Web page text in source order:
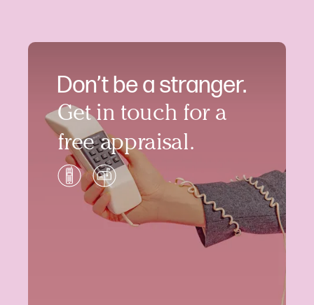
Don’t be a stranger.
Get in touch for a
free appraisal.